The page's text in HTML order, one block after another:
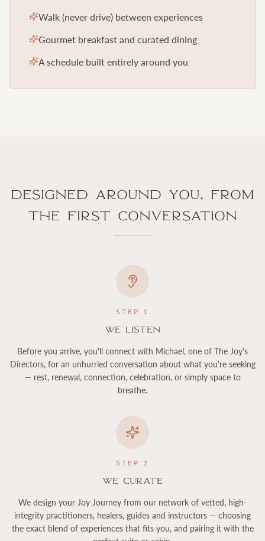
Walk (never drive) between experiences
Gourmet breakfast and curated dining
A schedule built entirely around you
Designed Around You, From
the First Conversation
STEP 1
We Listen
Before you arrive, you'll connect with Michael, one of The Joy's
Directors, for an unhurried conversation about what you're seeking
— rest, renewal, connection, celebration, or simply space to
breathe.
STEP 2
We Curate
We design your Joy Journey from our network of vetted, high-
integrity practitioners, healers, guides and instructors — choosing
the exact blend of experiences that fits you, and pairing it with the